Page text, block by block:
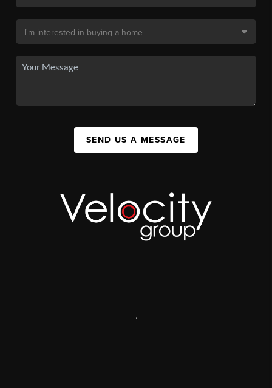
SEND US A MESSAGE
,